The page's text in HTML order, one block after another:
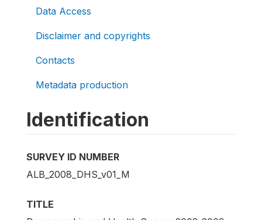
Data Access
Disclaimer and copyrights
Contacts
Metadata production
Identification
SURVEY ID NUMBER
ALB_2008_DHS_v01_M
TITLE